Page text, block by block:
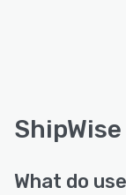
What do